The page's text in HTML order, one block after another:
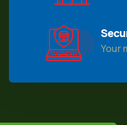
Your